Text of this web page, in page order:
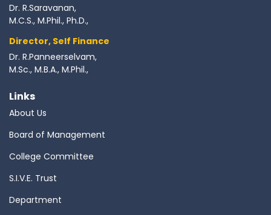
Dr. R.Saravanan,
M.C.S., M.Phil., Ph.D.,
Director, Self Finance
Dr. R.Panneerselvam,
M.Sc., M.B.A., M.Phil.,
Links
About Us
Board of Management
College Committee
S.I.V.E. Trust
Department